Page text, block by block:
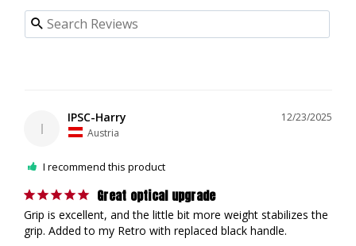
I
12/23/2025
IPSC-Harry
Austria
I recommend this product
Great optical upgrade
Grip is excellent, and the little bit more weight stabilizes the
grip. Added to my Retro with replaced black handle.